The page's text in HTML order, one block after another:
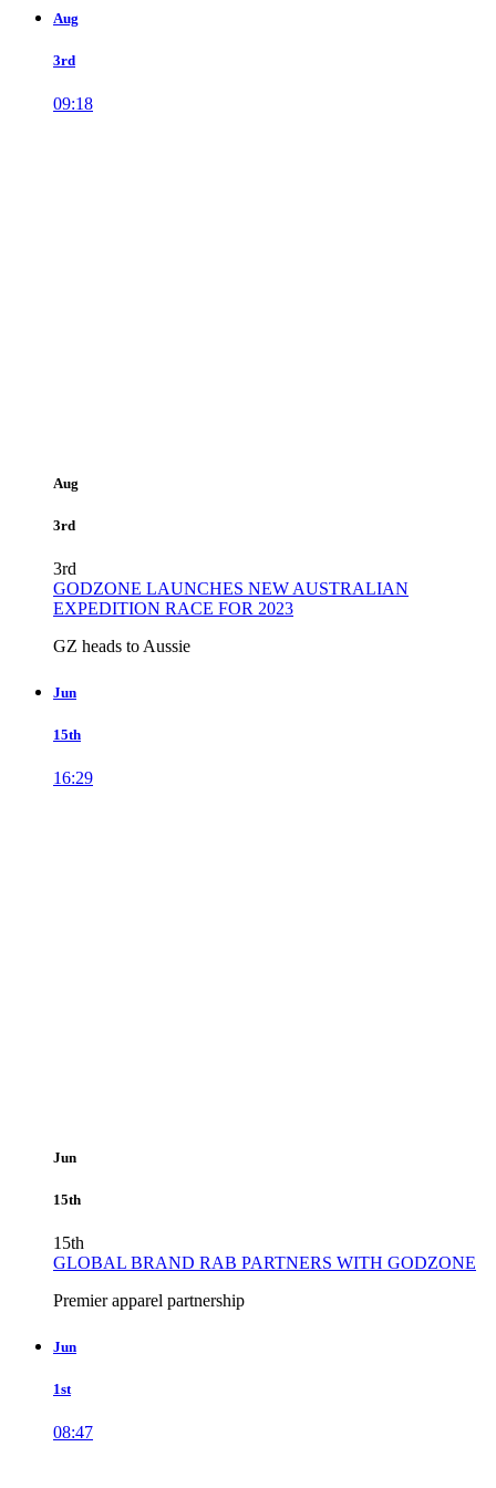
Aug
3rd
09:18
Aug
3rd
3rd
GODZONE LAUNCHES NEW AUSTRALIAN
EXPEDITION RACE FOR 2023
GZ heads to Aussie
Jun
15th
16:29
Jun
15th
15th
GLOBAL BRAND RAB PARTNERS WITH GODZONE
Premier apparel partnership
Jun
1st
08:47